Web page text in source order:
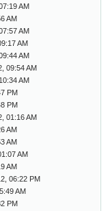
AM
AM
AM
AM
AM
09:54 AM
AM
PM
PM
01:16 AM
AM
AM
AM
AM
06:22 PM
AM
PM